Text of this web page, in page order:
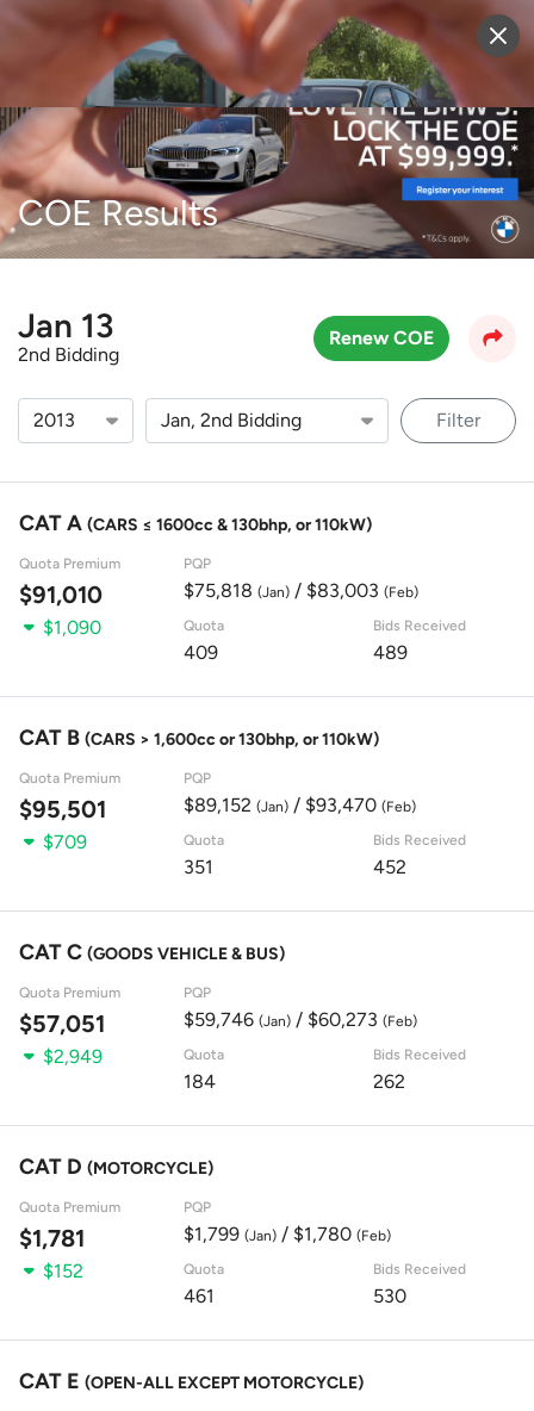
Sell Vehicle Login
COE Results
Jan 13
2nd Bidding
Renew COE
Filter
CAT A (CARS ≤ 1600cc & 130bhp, or 110kW)
Quota Premium
$91,010
PQP
$75,818 (Jan)/ $83,003 (Feb)
$1,090 Quota
409
Bids Received
489
CAT B (CARS > 1,600cc or 130bhp, or 110kW)
Quota Premium
$95,501
PQP
$89,152 (Jan)/ $93,470 (Feb)
$709 Quota
351
Bids Received
452
CAT C (GOODS VEHICLE & BUS)
Quota Premium
$57,051
PQP
$59,746 (Jan)/ $60,273 (Feb)
$2,949 Quota
184
Bids Received
262
CAT D (MOTORCYCLE)
Quota Premium
$1,781
PQP
$1,799 (Jan)/ $1,780 (Feb)
$152 Quota
461
Bids Received
530
CAT E (OPEN-ALL EXCEPT MOTORCYCLE)